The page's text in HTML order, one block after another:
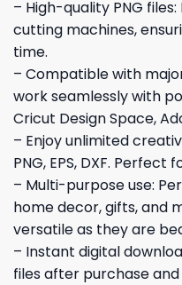
– High-quality PNG
cutting machines,
time.
– Compatible with
work seamlessly with
Cricut Design Space,
– Enjoy unlimited
PNG, EPS, DXF.
– Multi-purpose use:
home decor, gifts, and
versatile as they are
– Instant digital
files after purchase